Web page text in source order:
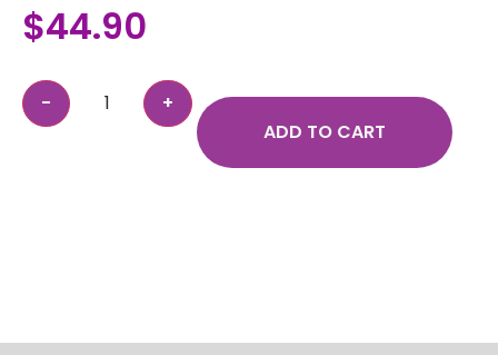
$44.90
ADD TO CART